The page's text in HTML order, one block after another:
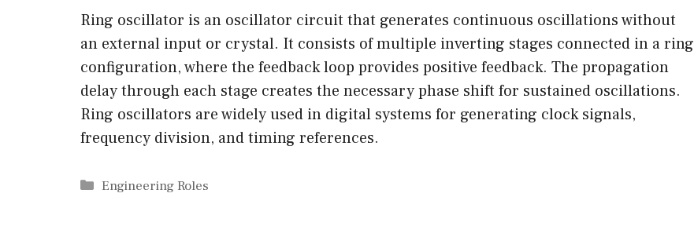
Ring oscillator is an oscillator circuit that generates continuous oscillations without
an external input or crystal. It consists of multiple inverting stages connected in a ring
configuration, where the feedback loop provides positive feedback. The propagation
delay through each stage creates the necessary phase shift for sustained oscillations.
Ring oscillators are widely used in digital systems for generating clock signals,
frequency division, and timing references.
Categories
Engineering Roles